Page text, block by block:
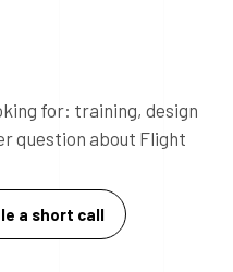
for: training, design
question about Flight
a short call